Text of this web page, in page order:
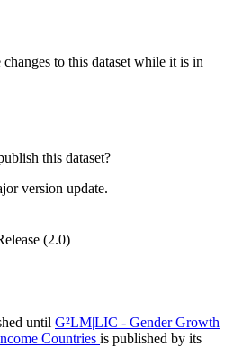
to this dataset while it is in
this dataset?
version update.
(2.0)
until G²LM|LIC - Gender Growth
Countries is published by its